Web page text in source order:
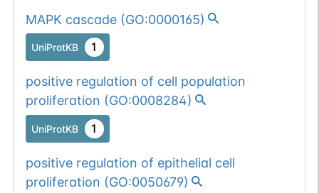
MAPK cascade(GO:0000165)
UniProtKB 1
positive regulation of cell population
proliferation (GO:0008284)
UniProtKB 1
positive regulation of epithelial cell
proliferation (GO:0050679)